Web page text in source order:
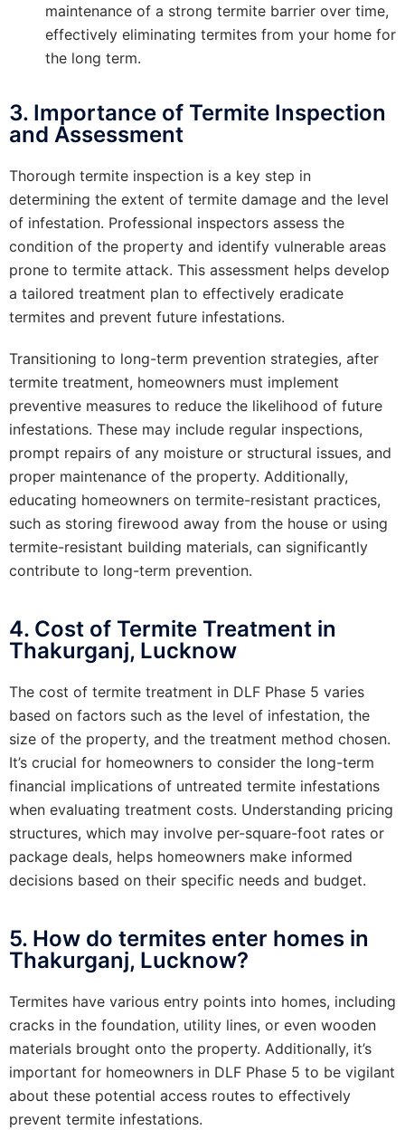
maintenance of a strong termite barrier over time,
effectively eliminating termites from your home for
the long term.
3. Importance of Termite Inspection
and Assessment
Thorough termite inspection is a key step in
determining the extent of termite damage and the level
of infestation. Professional inspectors assess the
condition of the property and identify vulnerable areas
prone to termite attack. This assessment helps develop
a tailored treatment plan to effectively eradicate
termites and prevent future infestations.
Transitioning to long-term prevention strategies, after
termite treatment, homeowners must implement
preventive measures to reduce the likelihood of future
infestations. These may include regular inspections,
prompt repairs of any moisture or structural issues, and
proper maintenance of the property. Additionally,
educating homeowners on termite-resistant practices,
such as storing firewood away from the house or using
termite-resistant building materials, can significantly
contribute to long-term prevention.
4. Cost of Termite Treatment in
Thakurganj, Lucknow
The cost of termite treatment in DLF Phase 5 varies
based on factors such as the level of infestation, the
size of the property, and the treatment method chosen.
It’s crucial for homeowners to consider the long-term
financial implications of untreated termite infestations
when evaluating treatment costs. Understanding pricing
structures, which may involve per-square-foot rates or
package deals, helps homeowners make informed
decisions based on their specific needs and budget.
5. How do termites enter homes in
Thakurganj, Lucknow?
Termites have various entry points into homes, including
cracks in the foundation, utility lines, or even wooden
materials brought onto the property. Additionally, it’s
important for homeowners in DLF Phase 5 to be vigilant
about these potential access routes to effectively
prevent termite infestations.